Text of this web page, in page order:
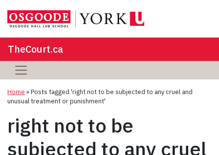
TheCourt.ca
Home »Posts tagged 'right not to be subjected to any cruel and
unusual treatment or punishment'
right not to be
subjected to any cruel